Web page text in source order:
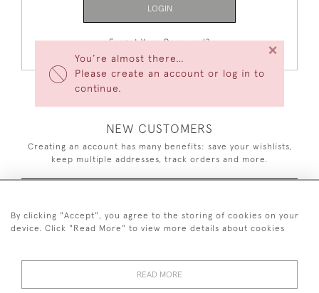
You’re almost there…
Please create an account or log in to
continue.
×
LOGIN
Forgot Your Password?
NEW CUSTOMERS
Creating an account has many benefits: save your wishlists,
keep multiple addresses, track orders and more.
By clicking "Accept", you agree to the storing of cookies on your
device. Click "Read More" to view more details about cookies
READ MORE